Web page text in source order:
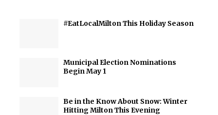
#EatLocalMilton This Holiday Season
Municipal Election Nominations
Begin May 1
Be in the Know About Snow: Winter
Hitting Milton This Evening